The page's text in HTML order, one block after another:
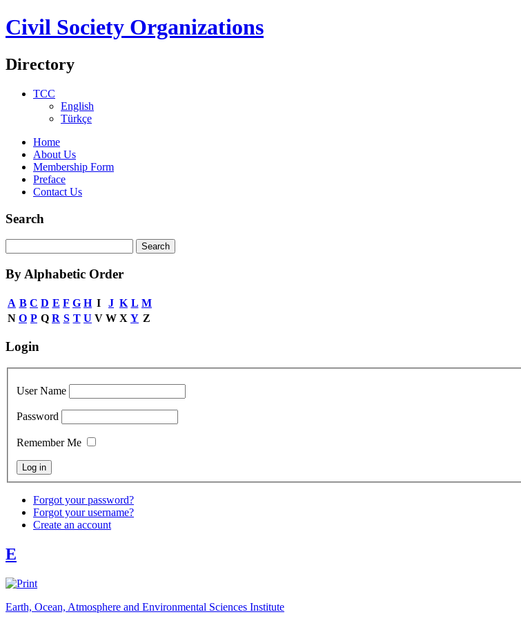
Civil Society Organizations
Directory
TCC
English
Türkçe
Home
About Us
Membership Form
Preface
Contact Us
Search
By Alphabetic Order
A B C D E F G H I J K L M
N O P Q R S T U V W X Y Z
Login
User Name
Password
Remember Me
Forgot your password?
Forgot your username?
Create an account
E
Earth, Ocean, Atmosphere and Environmental Sciences Institute